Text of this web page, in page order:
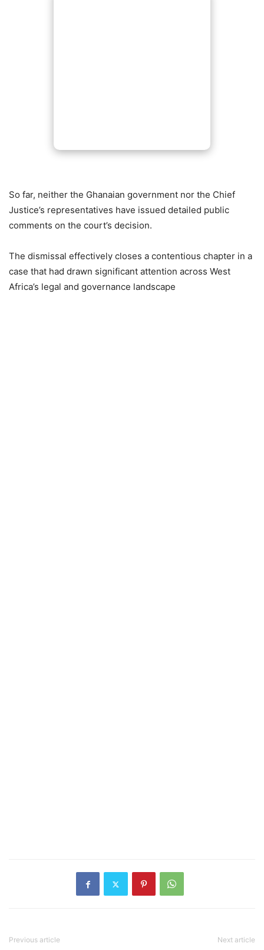
So far, neither the Ghanaian government nor the Chief
Justice’s representatives have issued detailed public
comments on the court’s decision.
The dismissal effectively closes a contentious chapter in a
case that had drawn significant attention across West
Africa’s legal and governance landscape
Previous article Next article